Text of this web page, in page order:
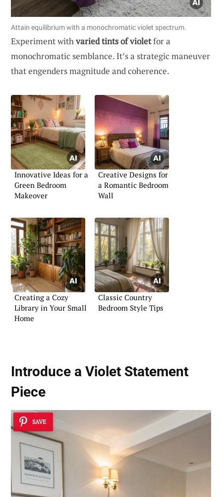
Attain equilibrium with a monochromatic violet spectrum.
Experiment withvaried tints of violetfor a
monochromatic semblance. It’s a strategic maneuver
that engenders magnitude and coherence.
Innovative Ideas for a
Green Bedroom
Makeover
Creative Designs for
a Romantic Bedroom
Wall
Creating a Cozy
Library in Your Small
Home
Classic Country
Bedroom Style Tips
Introduce a Violet Statement
Piece
SAVE